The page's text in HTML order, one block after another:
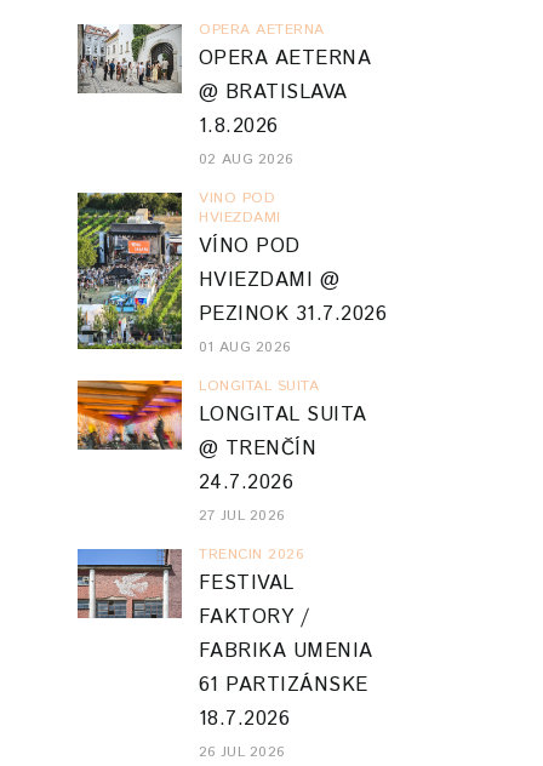
OPERA AETERNA
OPERA AETERNA
@ BRATISLAVA
1.8.2026
02 AUG 2026
VINO POD
HVIEZDAMI
VÍNO POD
HVIEZDAMI @
PEZINOK 31.7.2026
01 AUG 2026
LONGITAL SUITA
LONGITAL SUITA
@ TRENČÍN
24.7.2026
27 JUL 2026
TRENCIN 2026
FESTIVAL
FAKTORY /
FABRIKA UMENIA
61 PARTIZÁNSKE
18.7.2026
26 JUL 2026